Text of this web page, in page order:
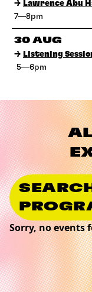
→ Lawrence Abu
7—8pm
30 AUG
→ Listening
5—6pm
Sorry, no events